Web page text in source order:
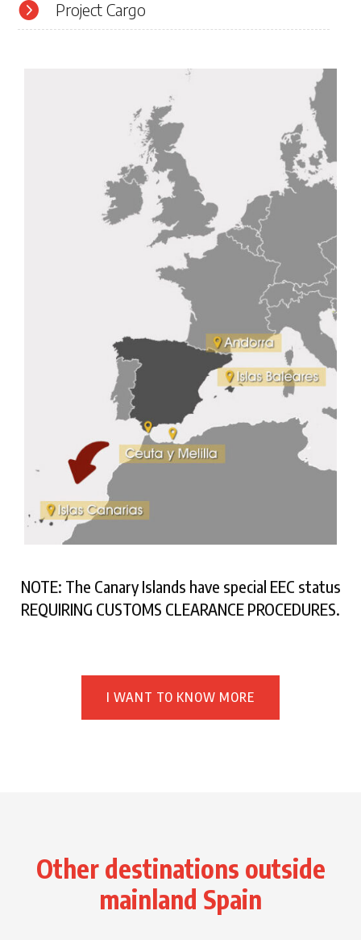
 Project Cargo
NOTE: The Canary Islands have special EEC status
REQUIRING CUSTOMS CLEARANCE PROCEDURES.
I WANT TO KNOW MORE
Other destinations outside
mainland Spain